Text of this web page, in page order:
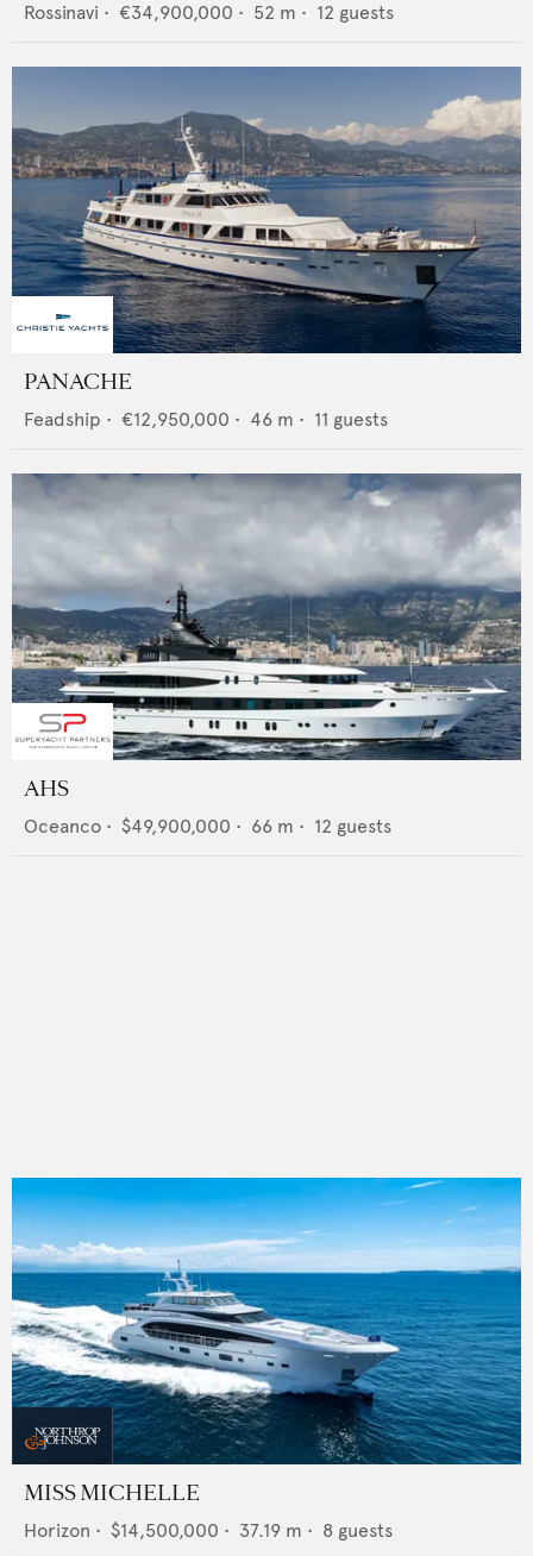
Rossinavi • €34,900,000 • 52 m • 12 guests
PANACHE
Feadship • €12,950,000 • 46 m • 11 guests
AHS
Oceanco • $49,900,000 • 66 m • 12 guests
MISS MICHELLE
Horizon • $14,500,000 • 37.19 m • 8 guests